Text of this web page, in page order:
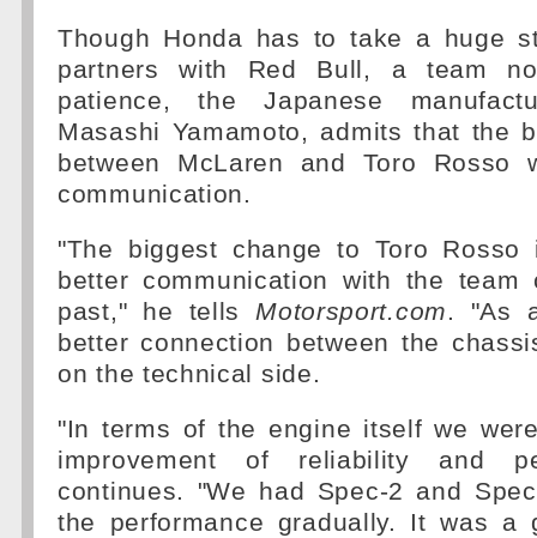
Though Honda has to take a huge
partners with Red Bull, a team
patience, the Japanese
Masashi Yamamoto, admits that the
between McLaren and Toro Rosso
communication.
"The biggest change to Toro
better communication with the team
past," he tellsMotorsport.com. "As
better connection between the
on the technical side.
"In terms of the engine itself we
improvement of reliability and
continues. "We had Spec-2 and
the performance gradually. It was a